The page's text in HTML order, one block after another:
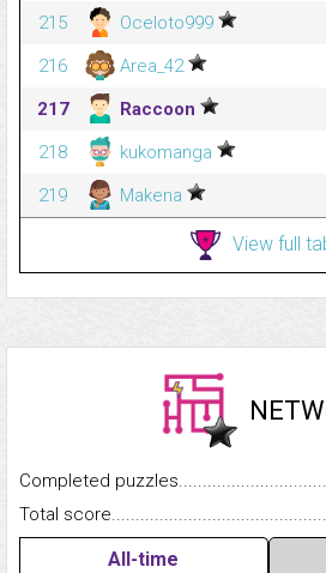
215
Oceloto999
216
Area_42
217
Raccoon
218
kukomanga
219
Makena
View full
Completed
Total
All-time